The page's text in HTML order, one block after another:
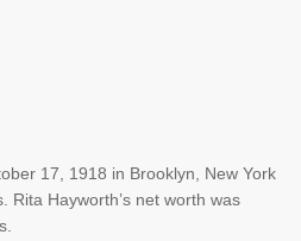
17, 1918 in Brooklyn, New York
Rita Hayworth’s net worth was